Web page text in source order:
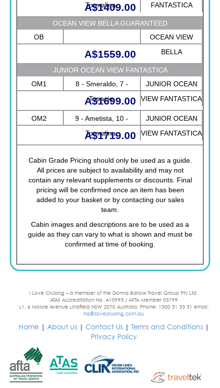
Tormalina
FANTASTICA
A$1409.00
OCEAN VIEW BELLA GUARANTEED
OB
OCEAN VIEW
BELLA
GUARANTEED
A$1559.00
JUNIOR OCEAN VIEW FANTASTICA
OM1
8 - Smeraldo, 7 -
Topazio
JUNIOR OCEAN
VIEW FANTASTICA
A$1699.00
OM2
9 - Ametista, 10 -
Tormalina
JUNIOR OCEAN
VIEW FANTASTICA
A$1719.00
Cabin Grade Pricing should only be used as a guide.
All prices are subject to availability and may not
contain any relevant supplements or discounts. Final
pricing will be confirmed once an item has been
added to your basket or by contacting our sales
team.
Cabin images and descriptions are to be used as a
guide as they can vary to what is shown and must be
confirmed at time of booking.
I Love Cruising – a member of the Donna Barlow Travel Group Pty Ltd.
ATAS Accreditation No. A10993 / AFTA Member 03799
L1, 6 Moore Avenue Lindfield NSW 2070 Australia. Phone: 1300 31 33 31 email:
hq@ilovecruising.com.au
Home| About us| Contact Us| Terms and Conditions|
Privacy Policy